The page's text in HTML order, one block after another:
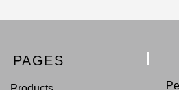
PAGES